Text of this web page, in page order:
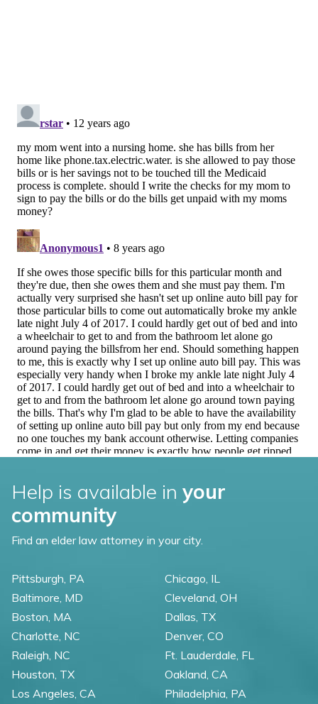
Help is available in your
community
Find an elder law attorney in your city.
Pittsburgh, PA
Baltimore, MD
Boston, MA
Charlotte, NC
Raleigh, NC
Chicago, IL
Cleveland, OH
Dallas, TX
Denver, CO
Ft. Lauderdale, FL
Houston, TX
Los Angeles, CA
Oakland, CA
Philadelphia, PA